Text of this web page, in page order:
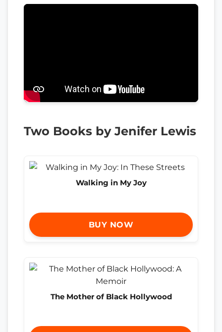
Two Books by Jenifer Lewis
Walking in My Joy
BUY NOW
The Mother of Black Hollywood